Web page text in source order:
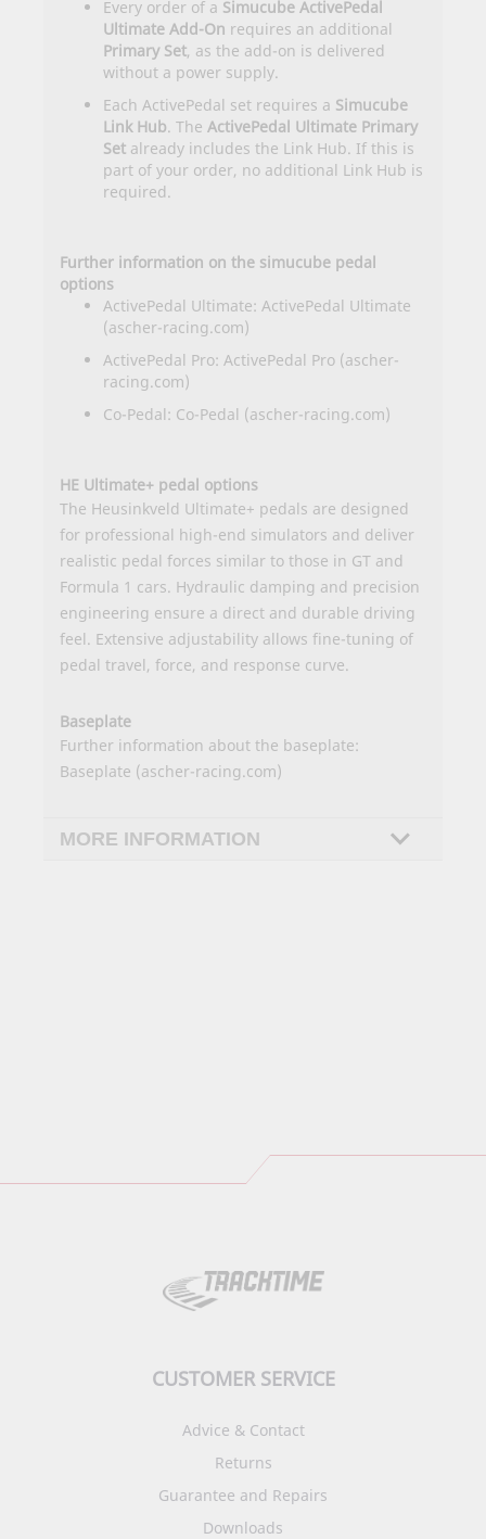
Every order of a Simucube ActivePedal
Ultimate Add-On requires an additional
Primary Set, as the add-on is delivered
without a power supply.
Each ActivePedal set requires a Simucube
Link Hub. The ActivePedal Ultimate Primary
Set already includes the Link Hub. If this is
part of your order, no additional Link Hub is
required.
Further information on the simucube pedal
options
ActivePedal Ultimate: ActivePedal Ultimate
(ascher-racing.com)
ActivePedal Pro: ActivePedal Pro (ascher-
racing.com)
Co-Pedal: Co-Pedal (ascher-racing.com)
HE Ultimate+ pedal options
The Heusinkveld Ultimate+ pedals are designed
for professional high-end simulators and deliver
realistic pedal forces similar to those in GT and
Formula 1 cars. Hydraulic damping and precision
engineering ensure a direct and durable driving
feel. Extensive adjustability allows fine-tuning of
pedal travel, force, and response curve.
Baseplate
Further information about the baseplate:
Baseplate (ascher-racing.com)
MORE INFORMATION
CUSTOMER SERVICE
Advice & Contact
Returns
Guarantee and Repairs
Downloads